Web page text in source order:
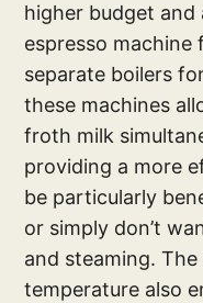
higher budget
espresso machine
separate boilers
these machines
froth milk
providing a more
be particularly
or simply don’t
and steaming.
temperature also